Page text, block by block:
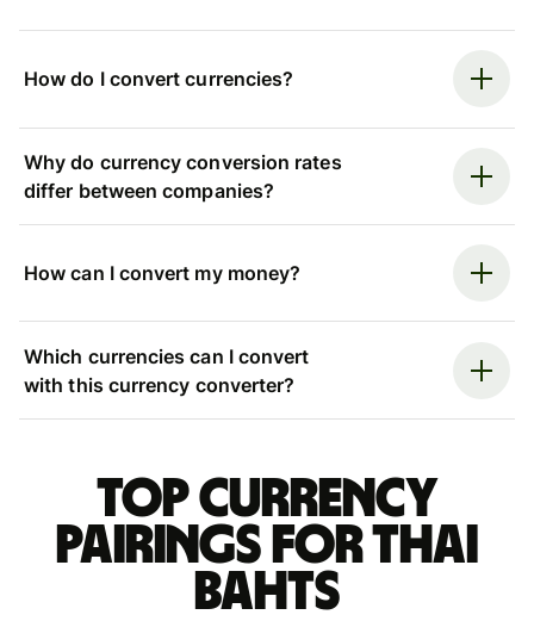
How do I convert currencies?
Why do currency conversion rates
differ between companies?
How can I convert my money?
Which currencies can I convert
with this currency converter?
Top currency
pairings for Thai
bahts